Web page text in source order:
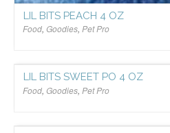
LIL BITS PEACH 4 OZ
Food, Goodies, Pet Pro
LIL BITS SWEET PO 4 OZ
Food, Goodies, Pet Pro